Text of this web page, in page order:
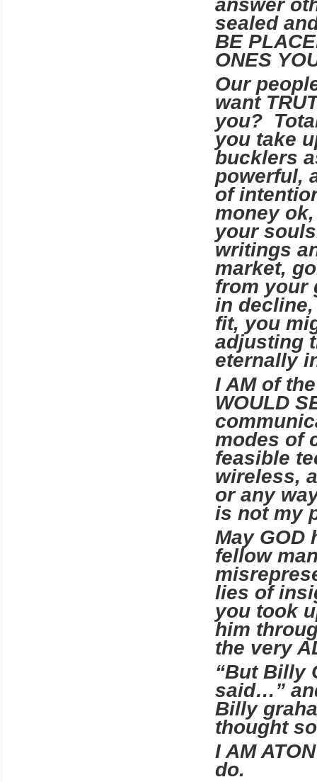
answer
sealed
BE
ONES
Our
want
you?
you take
bucklers
powerful,
of
money
your
writings
market,
from your
in
fit, you
adjusting
eternally
I AM of
WOULD
modes of
feasible
wireless,
or any
is not my
May GOD
fellow
lies of
you took
him
the very
“But Billy
said…”
Billy
thought
I AM
do.